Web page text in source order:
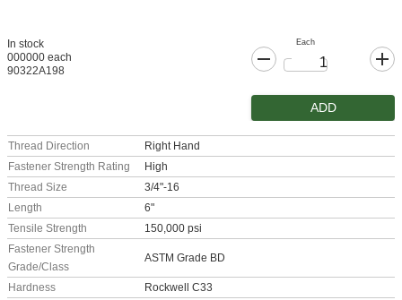
In stock
000000 each
90322A198
Each
ADD
Thread Direction
Right Hand
Fastener Strength Rating
High
Thread Size
3/4"-16
Length
6"
Tensile Strength
150,000 psi
Fastener Strength
Grade/Class
ASTM Grade BD
Hardness
Rockwell C33